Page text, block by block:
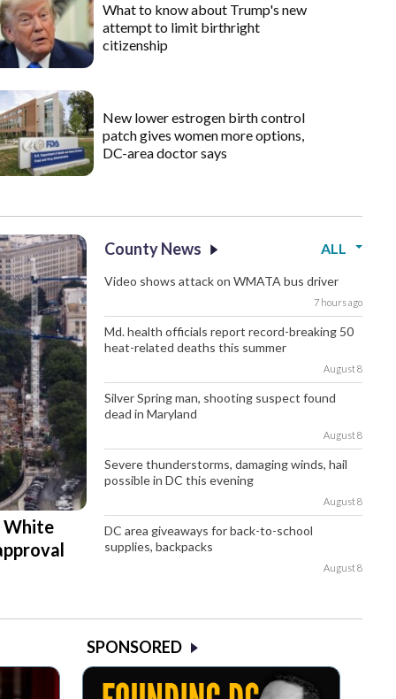
What to know about Trump's new
attempt to limit birthright
citizenship
New lower estrogen birth control
patch gives women more options,
DC-area doctor says
White
County News ALL
Video shows attack on WMATA bus driver
7 hours ago
Md. health officials report record-breaking 50
heat-related deaths this summer
August 8
Silver Spring man, shooting suspect found
dead in Maryland
August 8
Severe thunderstorms, damaging winds, hail
possible in DC this evening
August 8
DC area giveaways for back-to-school
supplies, backpacks
August 8
SPONSORED